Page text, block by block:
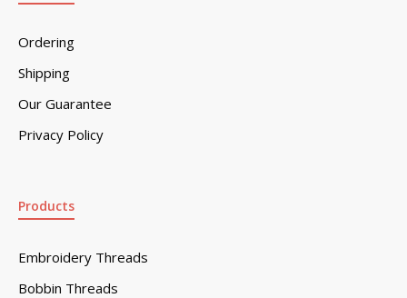
Ordering
Shipping
Our Guarantee
Privacy Policy
Products
Embroidery Threads
Bobbin Threads